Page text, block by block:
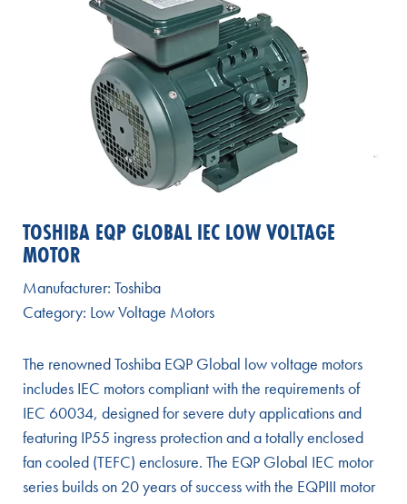
TOSHIBA EQP GLOBAL IEC LOW VOLTAGE
MOTOR
Manufacturer: Toshiba
Category: Low Voltage Motors
The renowned Toshiba EQP Global low voltage motors
includes IEC motors compliant with the requirements of
IEC 60034, designed for severe duty applications and
featuring IP55 ingress protection and a totally enclosed
fan cooled (TEFC) enclosure. The EQP Global IEC motor
series builds on 20 years of success with the EQPIII motor